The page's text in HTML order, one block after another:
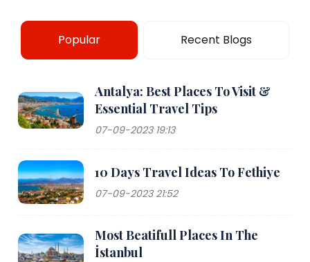
Popular Recent Blogs
Antalya: Best Places To Visit &
Essential Travel Tips
07-09-2023 19:13
10 Days Travel Ideas To Fethiye
07-09-2023 21:52
Most Beatifull Places In The
İstanbul